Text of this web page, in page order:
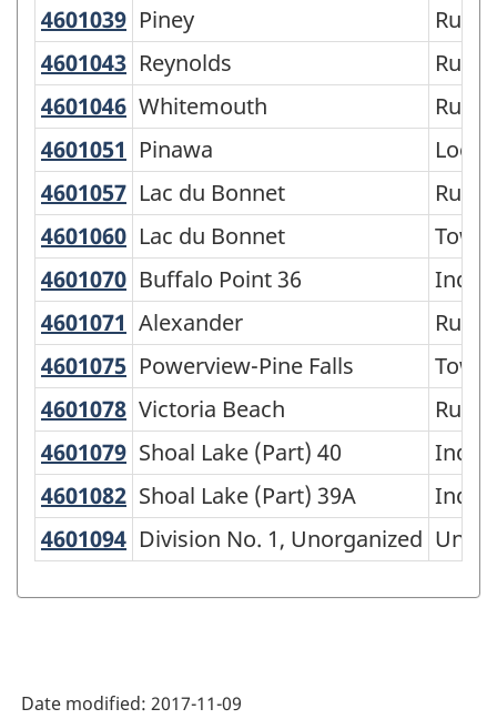
Regions
-
Variant
of
SGC
2016
-
Classification
structure
4601039 Piney
Piney
4601043 Reynolds
Reynolds
4601046 Whitemouth
Whitemouth
4601051 Pinawa
Pinawa
4601057 Lac du Bonnet
Lac du Bonnet
4601060 Lac du Bonnet
Lac du Bonnet
Town
4601070 Buffalo Point 36
Buffalo Point 36
4601071 Alexander
Alexander
4601075 Powerview-Pine Falls
Powerview-Pine Falls
Town
4601078 Victoria Beach
Victoria Beach
4601079 Shoal Lake (Part) 40
Shoal Lake (Part) 40
4601082 Shoal Lake (Part) 39A
Shoal Lake (Part) 39A
4601094 Division No. 1, Unorganized
Division No. 1, Unorganized
Date modified: 2017-11-09